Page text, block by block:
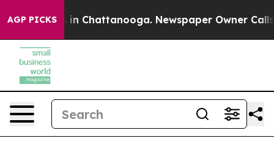
AGP PICKS
Chaos in Chattanooga. Newspaper Owner Calls